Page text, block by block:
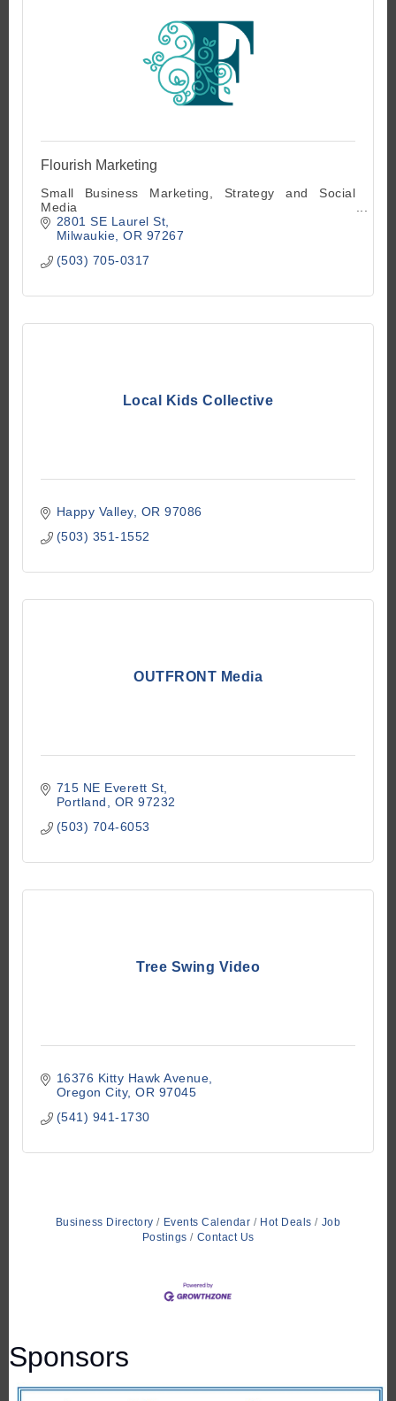
Flourish Marketing
Small Business Marketing, Strategy and Social
Media
2801 SE Laurel St
Milwaukie OR 97267
(503) 705-0317
Local Kids Collective
Happy Valley OR 97086
(503) 351-1552
OUTFRONT Media
715 NE Everett St
Portland
OR 97232
(503) 704-6053
Tree Swing Video
16376 Kitty Hawk Avenue
Oregon City OR 97045
(541) 941-1730
Business Directory Events Calendar Hot Deals
Job
Postings
Contact Us
Sponsors